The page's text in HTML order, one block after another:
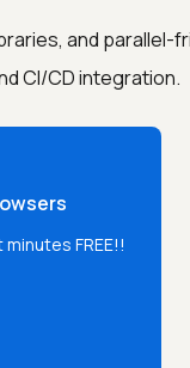
and parallel-
CI/CD integration.
FREE!!